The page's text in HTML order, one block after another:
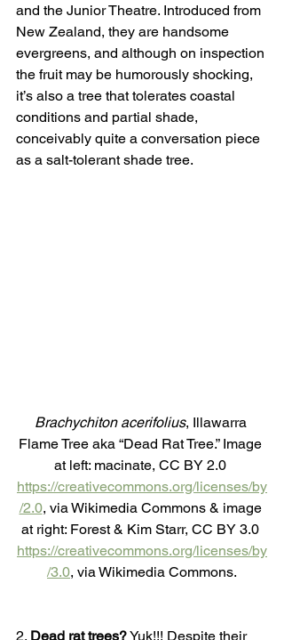
and the Junior Theatre. Introduced from
New Zealand, they are handsome
evergreens, and although on inspection
the fruit may be humorously shocking,
it’s also a tree that tolerates coastal
conditions and partial shade,
conceivably quite a conversation piece
as a salt-tolerant shade tree.
Brachychiton acerifolius, Illawarra
Flame Tree aka “Dead Rat Tree.” Image
at left: macinate, CC BY 2.0
https://creativecommons.org/licenses/by
/2.0, via Wikimedia Commons & image
at right: Forest & Kim Starr, CC BY 3.0
https://creativecommons.org/licenses/by
/3.0, via Wikimedia Commons.
2. Dead rat trees? Yuk!!! Despite their